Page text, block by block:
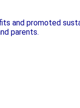
and promoted
parents.